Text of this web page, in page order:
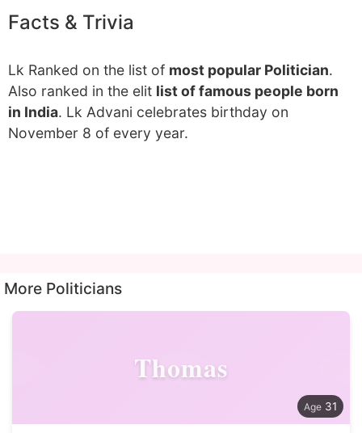
Facts & Trivia
Lk Ranked on the list of most popular Politician.
Also ranked in the elit list of famous people born
in India. Lk Advani celebrates birthday on
November 8 of every year.
More Politicians
Thomas
31